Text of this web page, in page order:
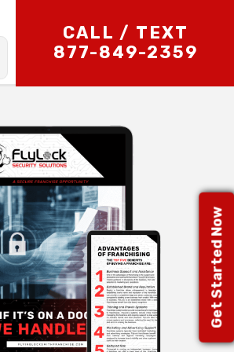
CALL / TEXT
877-849-2359
Get Started Now